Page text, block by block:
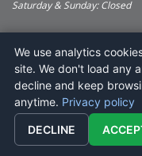
Saturday & Sunday: Closed
Vickerman Company
675 Tacoma Blvd
NYA, MN 55368
We use analytics
site. We don't load any
decline and keep
anytime. Privacy policy
DECLINE